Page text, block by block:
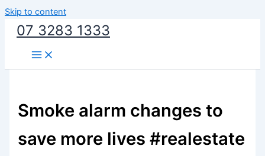
Skip to content
07 3283 1333
Smoke alarm changes to
save more lives #realestate